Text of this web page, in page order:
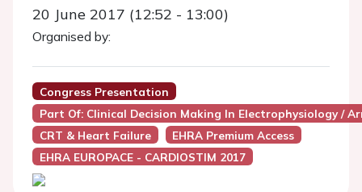
20 June 2017 (12:52 - 13:00)
Organised by:
Congress Presentation
Part Of: Clinical Decision Making In Electrophysiology /
CRT & Heart Failure
EHRA Premium Access
EHRA EUROPACE - CARDIOSTIM 2017